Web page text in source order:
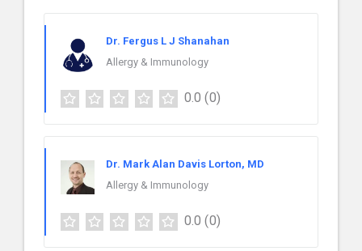
Dr. Fergus L J Shanahan
Allergy & Immunology
0.0 (0)
Dr. Mark Alan Davis Lorton, MD
Allergy & Immunology
0.0 (0)